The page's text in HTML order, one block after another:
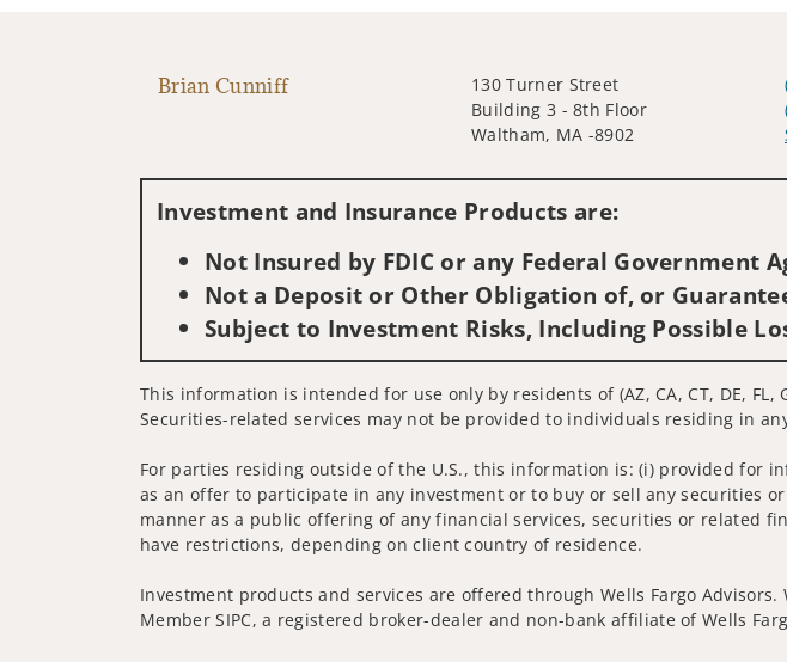
Brian Cunniff
130 Turner Street
Building 3 - 8th Floor
Waltham, MA -8902
Investment and Insurance Products are:
Not Insured by FDIC or any Federal Government
Not a Deposit or Other Obligation of, or
Subject to Investment Risks, Including Possible
This information is intended for use only by residents of (AZ, CA, CT, DE, FL,
Securities-related services may not be provided to individuals residing in
For parties residing outside of the U.S., this information is: (i) provided for
as an offer to participate in any investment or to buy or sell any securities
manner as a public offering of any financial services, securities or related
have restrictions, depending on client country of residence.
Investment products and services are offered through Wells Fargo Advisors.
Member SIPC, a registered broker-dealer and non-bank affiliate of Wells